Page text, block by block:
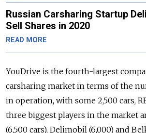
Russian Carsharing Startup
Sell Shares in 2020
READ MORE
YouDrive is the fourth-largest
carsharing market in terms of the
in operation, with some 2,500 cars,
three biggest players in the market
(6,500 cars), Delimobil (6,000) and